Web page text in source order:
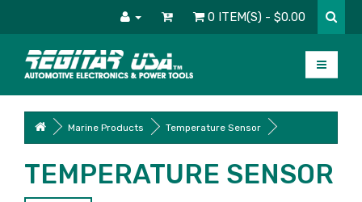
0 ITEM(S) - $0.00
Marine Products Temperature Sensor
TEMPERATURE SENSOR